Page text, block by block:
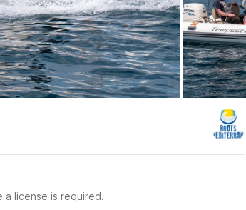
license is required.